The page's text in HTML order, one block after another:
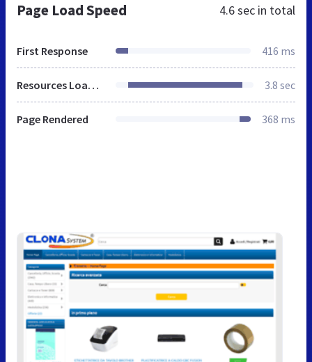
Page Load Speed 4.6 sec in total
First Response 416 ms
Resources Loaded 3.8 sec
Page Rendered 368 ms